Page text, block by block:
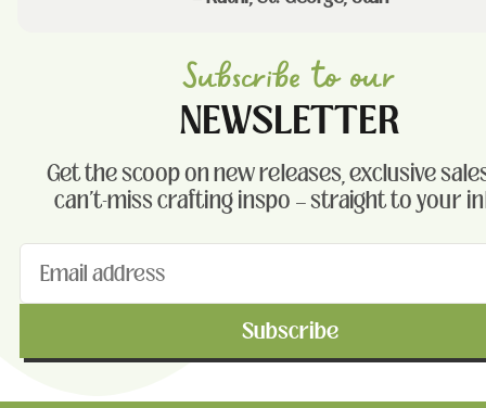
Subscribe to our
NEWSLETTER
Get the scoop on new releases, exclusive
can't-miss crafting inspo — straight to your
Subscribe